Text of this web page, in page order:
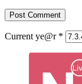
Current ye@r *